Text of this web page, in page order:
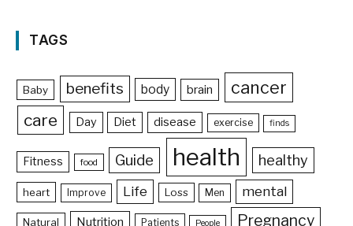
TAGS
Baby benefits body brain cancer
care Day Diet disease exercise finds
Fitness food Guide health healthy
heart Improve Life Loss Men mental
Natural Nutrition Patients People Pregnancy